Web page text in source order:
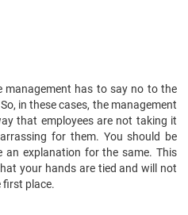
management has to say no to the
in these cases, the management
that employees are not taking it
for them. You should be
an explanation for the same. This
your hands are tied and will not
first place.